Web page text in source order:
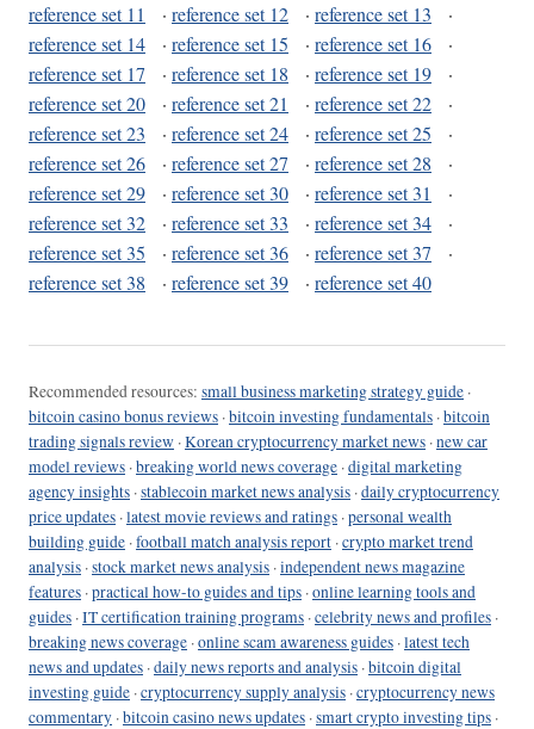
reference set 11
· reference set 12 · reference set 13
·
reference set 14
· reference set 15 · reference set 16
·
reference set 17
· reference set 18 · reference set 19
·
reference set 20
· reference set 21 · reference set 22
·
reference set 23
· reference set 24 · reference set 25
·
reference set 26
· reference set 27 · reference set 28
·
reference set 29
· reference set 30 · reference set 31
·
reference set 32
· reference set 33 · reference set 34
·
reference set 35
· reference set 36 · reference set 37
·
reference set 38
· reference set 39 · reference set 40
Recommended resources: small business marketing strategy guide ·
bitcoin casino bonus reviews ·bitcoin investing fundamentals ·bitcoin
trading signals review ·Korean cryptocurrency market news ·new car
model reviews ·breaking world news coverage ·digital marketing
agency insights ·stablecoin market news analysis ·daily cryptocurrency
price updates ·latest movie reviews and ratings ·personal wealth
building guide ·football match analysis report ·crypto market trend
analysis ·stock market news analysis ·independent news magazine
features ·practical how-to guides and tips ·online learning tools and
guides ·IT certification training programs ·celebrity news and profiles ·
breaking news coverage ·online scam awareness guides ·latest tech
news and updates ·daily news reports and analysis ·bitcoin digital
investing guide ·cryptocurrency supply analysis ·cryptocurrency news
commentary ·bitcoin casino news updates ·smart crypto investing tips ·